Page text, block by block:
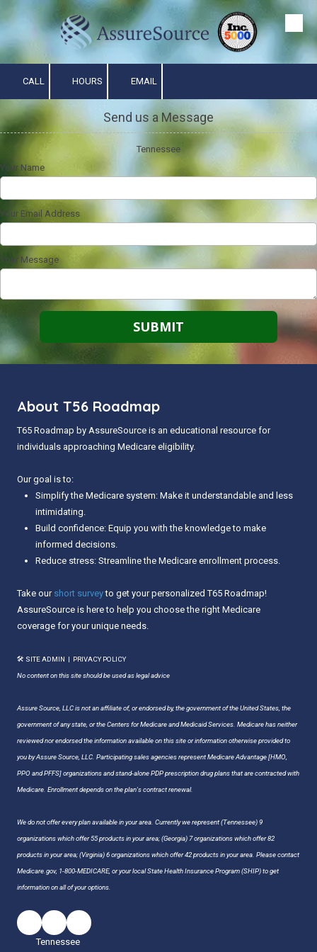
Skip to content
CALL HOURS EMAIL
Send us a Message
Tennessee
Your Name
Your Email Address
Your Message
About T56 Roadmap
T65 Roadmap by AssureSource is an educational resource for
individuals approaching Medicare eligibility.
Our goal is to:
Simplify the Medicare system: Make it understandable and less
intimidating.
Build confidence: Equip you with the knowledge to make
informed decisions.
Reduce stress: Streamline the Medicare enrollment process.
Take our short surveyto get your personalized T65 Roadmap!
AssureSource is here to help you choose the right Medicare
coverage for your unique needs.
🛠 SITE ADMIN | PRIVACY POLICY
No content on this site should be used as legal advice
Assure Source, LLC is not an affiliate of, or endorsed by, the government of the United States, the
government of any state, or the Centers for Medicare and Medicaid Services. Medicare has neither
reviewed nor endorsed the information available on this site or information otherwise provided to
you by Assure Source, LLC. Participating sales agencies represent Medicare Advantage [HMO,
PPO and PFFS] organizations and stand-alone PDP prescription drug plans that are contracted with
Medicare. Enrollment depends on the plan's contract renewal.
We do not offer every plan available in your area. Currently we represent (Tennessee) 9
organizations which offer 55 products in your area; (Georgia) 7 organizations which offer 82
products in your area; (Virginia) 6 organizations which offer 42 products in your area. Please contact
Medicare.gov, 1-800-MEDICARE, or your local State Health Insurance Program (SHIP) to get
information on all of your options.
Tennessee